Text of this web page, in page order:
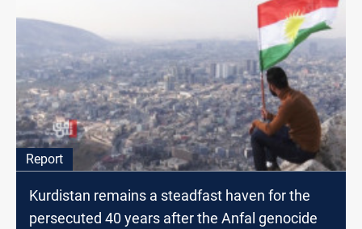
Report
Kurdistan remains a steadfast haven for the
persecuted 40 years after the Anfal genocide